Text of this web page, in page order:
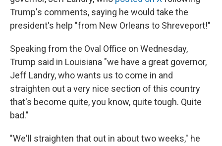
Trump's comments, saying he would take the
president's help "from New Orleans to Shreveport!"
Speaking from the Oval Office on Wednesday,
Trump said in Louisiana "we have a great governor,
Jeff Landry, who wants us to come in and
straighten out a very nice section of this country
that's become quite, you know, quite tough. Quite
bad."
"We'll straighten that out in about two weeks," he